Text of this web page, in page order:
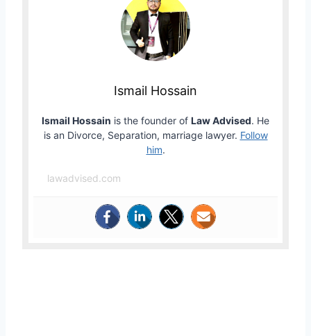
Ismail Hossain
Ismail Hossain is the founder of Law Advised. He
is an Divorce, Separation, marriage lawyer. Follow
him.
lawadvised.com